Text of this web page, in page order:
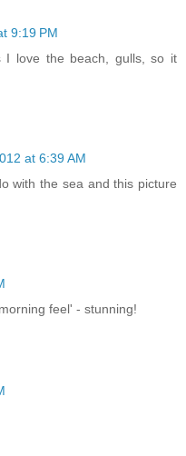
9:19 PM
I love the beach, gulls, so it
at 6:39 AM
with the sea and this picture
feel' - stunning!